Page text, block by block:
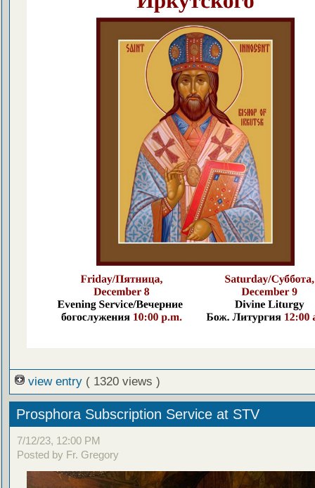
view entry ( 1320 views )
Prosphora Subscription Service at STV
7/12/23, 12:00 PM
Posted by Fr. Gregory